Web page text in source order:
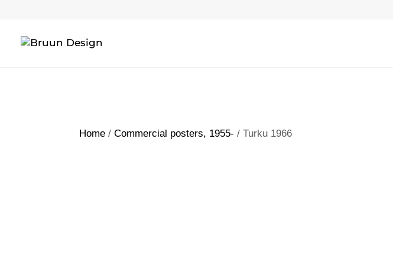
Home /Commercial posters, 1955- / Turku 1966